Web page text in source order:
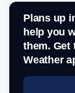
Plans up
help you
them. Get
Weather